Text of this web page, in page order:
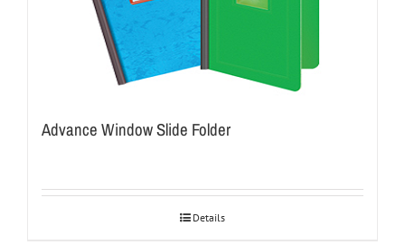
Advance Window Slide Folder
Details